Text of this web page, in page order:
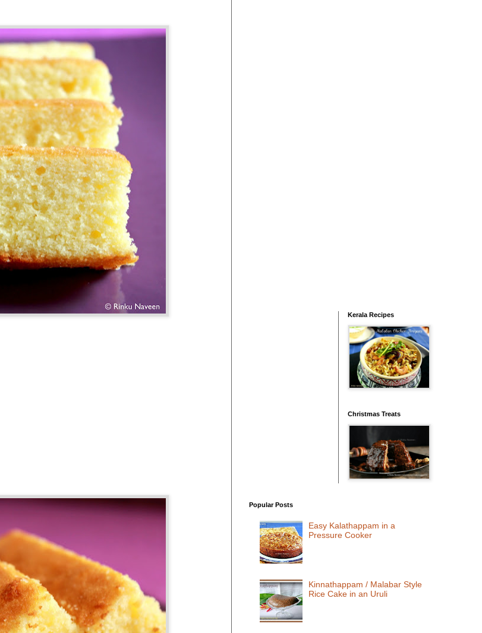
Kerala Recipes
Christmas Treats
Popular Posts
Easy Kalathappam in a
Pressure Cooker
Kinnathappam / Malabar Style
Rice Cake in an Uruli